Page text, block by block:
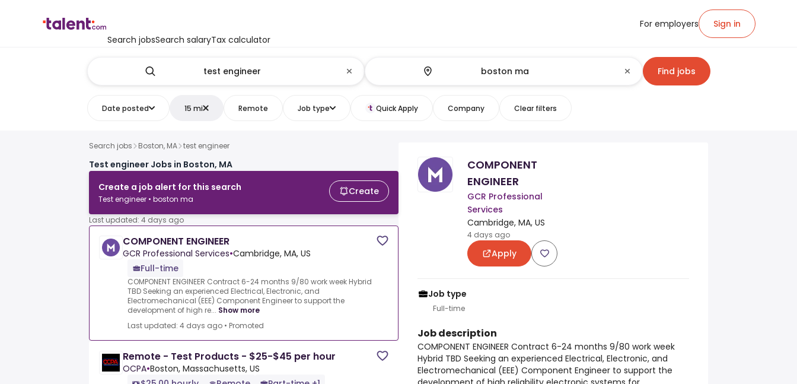
Search jobsSearch salaryTax calculator
For employers Sign in
Find jobs
Date posted 15 mi Remote Job type Quick Apply Company Clear filters
Search jobs Boston, MA test engineer
Test engineer Jobs in Boston, MA
Create a job alert for this search
Test engineer • boston ma
Create
Last updated: 4 days ago
COMPONENT ENGINEER
GCR Professional Services•Cambridge, MA, US
Full-time
COMPONENT ENGINEER Contract 6-24 months 9/80 work week Hybrid
TBD Seeking an experienced Electrical, Electronic, and
Electromechanical (EEE) Component Engineer to support the
development of high re... Show more
Last updated: 4 days ago • Promoted
Remote - Test Products - $25-$45 per hour
OCPA•Boston, Massachusetts, US
COMPONENT
ENGINEER
GCR Professional
Services
Cambridge, MA, US
4 days ago
Apply
Job type
Full-time
Job description
COMPONENT ENGINEER Contract 6-24 months 9/80 work week
Hybrid TBD Seeking an experienced Electrical, Electronic, and
Electromechanical (EEE) Component Engineer to support the